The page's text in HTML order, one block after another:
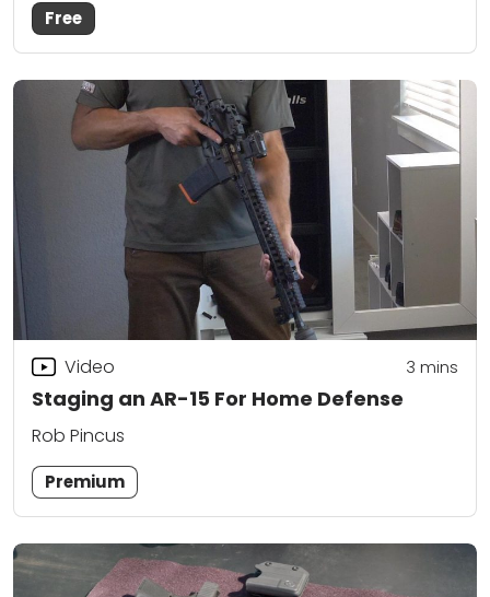
Free
Staging an AR-15 For Home Defense
Video 3 mins
Rob Pincus
Premium